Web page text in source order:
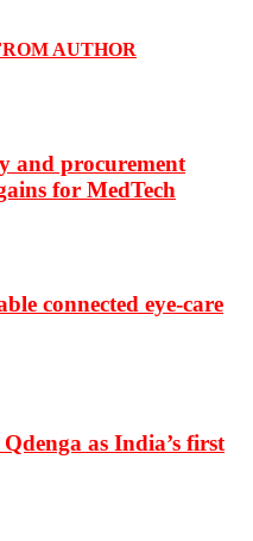
AUTHOR
and procurement
for MedTech
connected eye-care
as India’s first